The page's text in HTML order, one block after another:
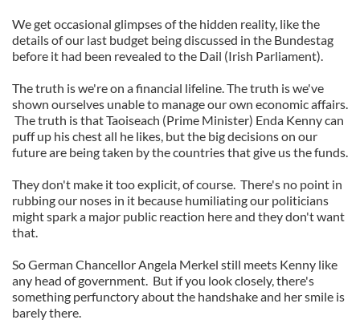
We get occasional glimpses of the hidden reality, like the
details of our last budget being discussed in the Bundestag
before it had been revealed to the Dail (Irish Parliament).
The truth is we're on a financial lifeline. The truth is we've
shown ourselves unable to manage our own economic affairs.
The truth is that Taoiseach (Prime Minister) Enda Kenny can
puff up his chest all he likes, but the big decisions on our
future are being taken by the countries that give us the funds.
They don't make it too explicit, of course. There's no point in
rubbing our noses in it because humiliating our politicians
might spark a major public reaction here and they don't want
that.
So German Chancellor Angela Merkel still meets Kenny like
any head of government. But if you look closely, there's
something perfunctory about the handshake and her smile is
barely there.